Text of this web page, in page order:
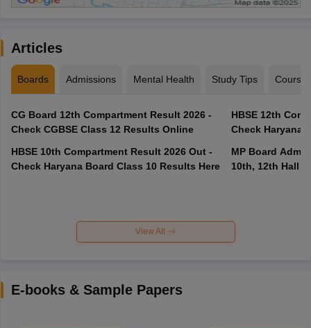
Articles
Boards Admissions Mental Health Study Tips Courses
CG Board 12th Compartment Result 2026 -
Check CGBSE Class 12 Results Online
HBSE 10th Compartment Result 2026 Out -
Check Haryana Board Class 10 Results Here
HBSE 12th
Check Haryana
MP Board
10th, 12th Hall
View All
E-books & Sample Papers